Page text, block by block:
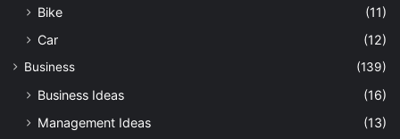
Bike
(11)
Car
(12)
Business (139)
Business Ideas
(16)
Management Ideas
(13)